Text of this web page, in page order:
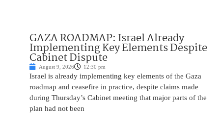
GAZA ROADMAP: Israel Already
Implementing Key Elements Despite
Cabinet Dispute
August 9, 2026 12:30 pm
Israel is already implementing key elements of the Gaza
roadmap and ceasefire in practice, despite claims made
during Thursday’s Cabinet meeting that major parts of the
plan had not been